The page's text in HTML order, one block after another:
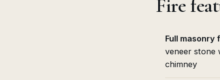
Fire
Full masonry
veneer stone
chimney